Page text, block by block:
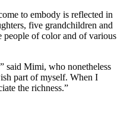
to embody is reflected in
five grandchildren and
of color and of various
said Mimi, who nonetheless
part of myself. When I
the richness.”